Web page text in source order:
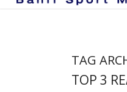
TAG
TOP 3